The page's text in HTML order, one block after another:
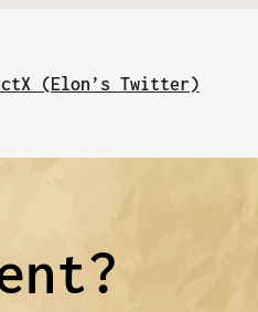
X (Elon’s Twitter)